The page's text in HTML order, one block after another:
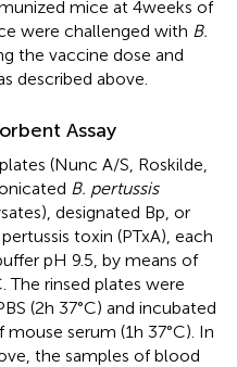
mice at 4 weeks of
were challenged with B.
the vaccine dose and
described above.
Assay
(Nunc A/S, Roskilde,
B. pertussis
designated Bp, or
toxin (PTxA), each
pH 9.5, by means of
The rinsed plates were
(2 h 37°C) and incubated
serum (1 h 37°C). In
the samples of blood